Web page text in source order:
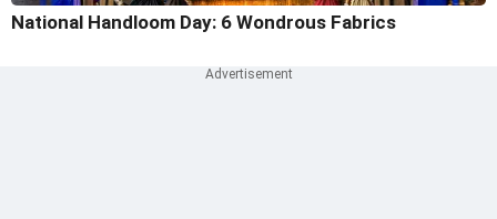
National Handloom Day: 6 Wondrous Fabrics